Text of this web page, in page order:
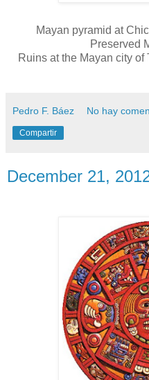
Mayan pyramid at
Preserved
Ruins at the Mayan city
Pedro F. Báez No hay
Compartir
December 21,